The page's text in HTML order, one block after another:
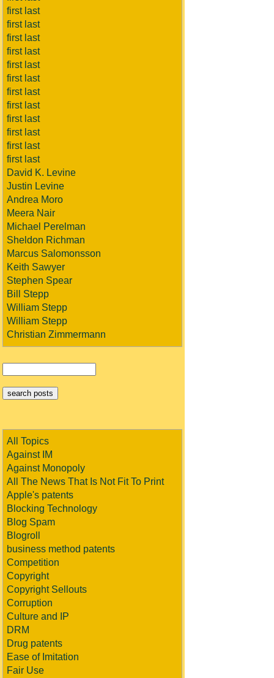
first last
first last
first last
first last
first last
first last
first last
first last
first last
first last
first last
first last
David K. Levine
Justin Levine
Andrea Moro
Meera Nair
Michael Perelman
Sheldon Richman
Marcus Salomonsson
Keith Sawyer
Stephen Spear
Bill Stepp
William Stepp
William Stepp
Christian Zimmermann
All Topics
Against IM
Against Monopoly
All The News That Is Not Fit To Print
Apple's patents
Blocking Technology
Blog Spam
Blogroll
business method patents
Competition
Copyright
Copyright Sellouts
Corruption
Culture and IP
DRM
Drug patents
Ease of Imitation
Fair Use